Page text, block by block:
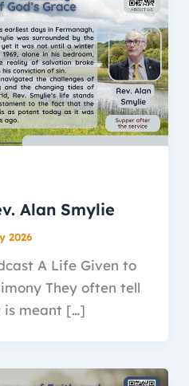
Alan Smylie
2026
A Life Given to
They often tell
meant […]